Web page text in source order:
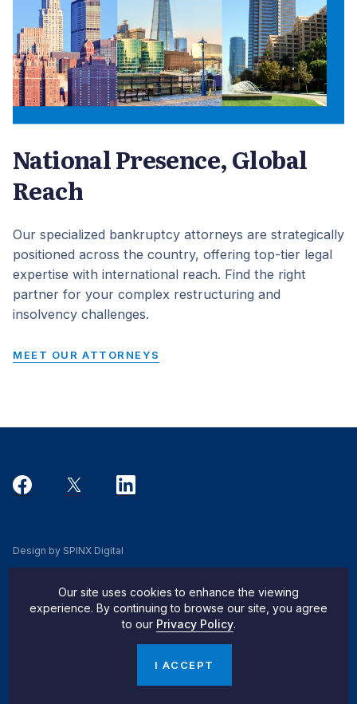
National Presence, Global
Reach
Our specialized bankruptcy attorneys are strategically
positioned across the country, offering top-tier legal
expertise with international reach. Find the right
partner for your complex restructuring and
insolvency challenges.
MEET OUR ATTORNEYS
Design by SPINX Digital
Privacy Notice
© 2026 Pachulski Stang Ziehl & Jones
Our site uses cookies to enhance the viewing
experience. By continuing to browse our site, you agree
to our Privacy Policy.
I ACCEPT